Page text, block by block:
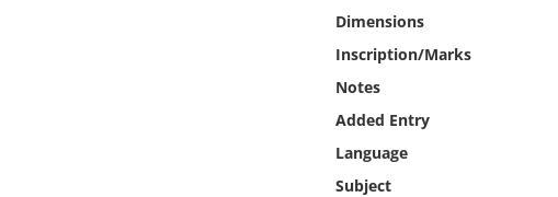
Dimensions
Inscription/Marks
Notes
Added Entry
Language
Subject